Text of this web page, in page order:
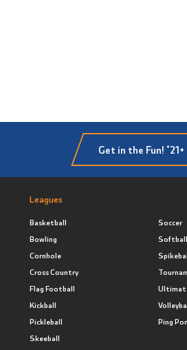
Get in the Fun! *21+
Leagues
Basketball
Bowling
Cornhole
Cross Country
Flag Football
Kickball
Pickleball
Skeeball
Soccer
Softball
Ping